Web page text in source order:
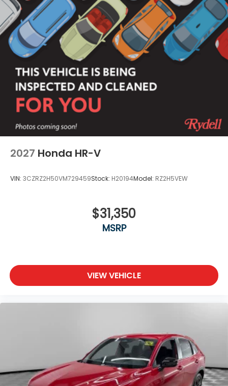
Power 1-Touch Sliding And Tilting Glass 1st And
2nd Row Moonroof w/Power Sunshade
Power Liftgate Rear Cargo Access
Rain Detecting Variable Intermittent Wipers
w/Heated Wiper Park
Steel Spare Wheel
Tailgate/Rear Door Lock Included w/Power Door
Locks
Tires: 275/60R18 113T All-Terrain
Wheels: 18" HPD Black Alloy
2027 Honda HR-V
VIN: 3CZRZ2H50VM729459Stock: H20194Model: RZ2H5VEW
$31,350
MSRP
VIEW VEHICLE